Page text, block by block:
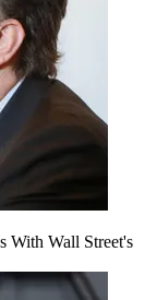
With Wall Street's